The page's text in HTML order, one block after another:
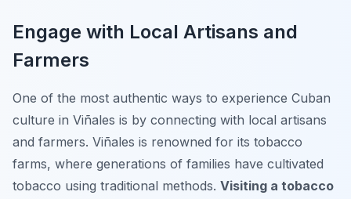
Engage with Local Artisans and
Farmers
One of the most authentic ways to experience Cuban
culture in Viñales is by connecting with local artisans
and farmers. Viñales is renowned for its tobacco
farms, where generations of families have cultivated
tobacco using traditional methods. Visiting a tobacco